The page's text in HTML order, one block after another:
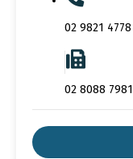
02 9821 4778
02 8088 7981